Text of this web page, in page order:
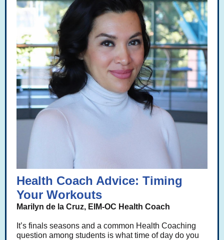
Health Coach Advice: Timing
Your Workouts
Marilyn de la Cruz, EIM-OC Health Coach
It’s finals seasons and a common Health Coaching
question among students is what time of day do you